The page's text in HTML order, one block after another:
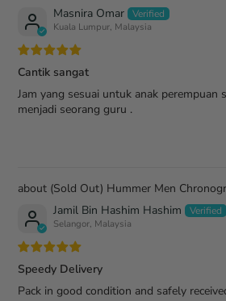
Masnira Omar
Kuala Lumpur, Malaysia
Cantik sangat
Jam yang sesuai untuk anak perempuan
menjadi seorang guru .
(Sold Out) Hummer Men
Jamil Bin Hashim Hashim
Selangor, Malaysia
Speedy Delivery
Pack in good condition and safely